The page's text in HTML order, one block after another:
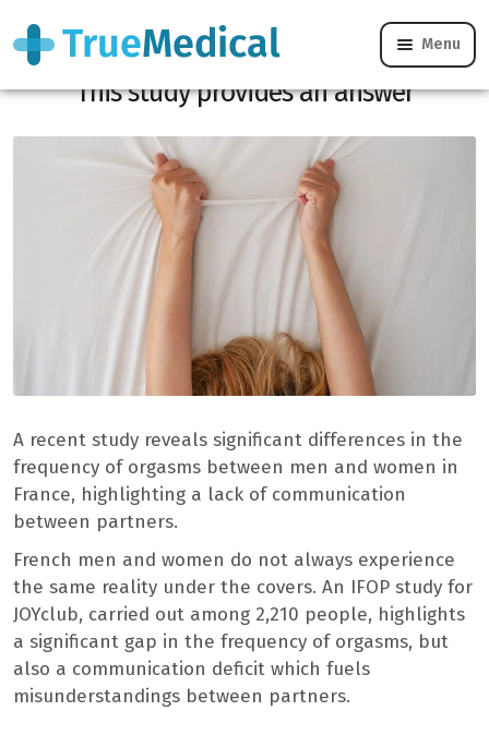
Menu
Why do 59% of women fake an orgasm?
This study provides an answer
A recent study reveals significant differences in the
frequency of orgasms between men and women in
France, highlighting a lack of communication
between partners.
French men and women do not always experience
the same reality under the covers. An IFOP study for
JOYclub, carried out among 2,210 people, highlights
a significant gap in the frequency of orgasms, but
also a communication deficit which fuels
misunderstandings between partners.